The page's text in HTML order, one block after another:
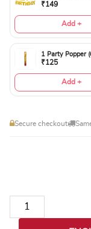
₹149
Add +
1 Party Popper
₹125
Add +
Secure checkout
Christmas Coffee